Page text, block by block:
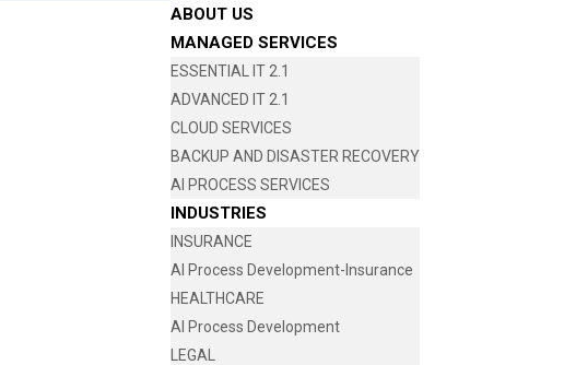
ABOUT US
MANAGED SERVICES
ESSENTIAL IT 2.1
ADVANCED IT 2.1
CLOUD SERVICES
BACKUP AND DISASTER RECOVERY
AI PROCESS SERVICES
INDUSTRIES
INSURANCE
AI Process Development-Insurance
HEALTHCARE
AI Process Development
LEGAL